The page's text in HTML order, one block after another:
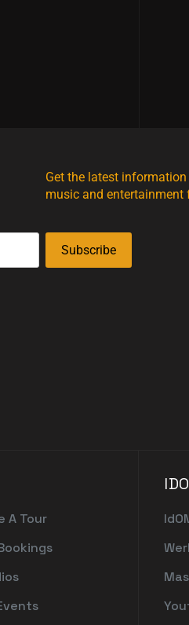
Get the latest
music and entertainment
Subscribe
A Tour